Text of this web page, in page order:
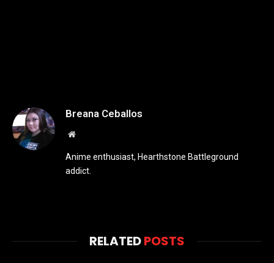
Breana Ceballos
Website
Anime enthusiast, Hearthstone Battleground
addict.
RELATEDPOSTS